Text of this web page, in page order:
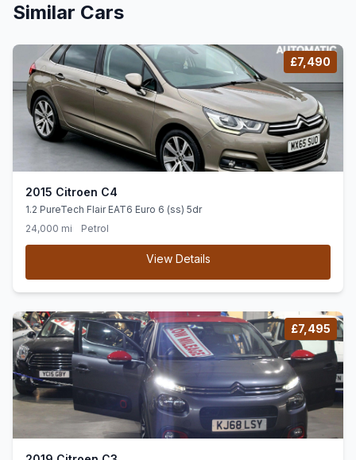
Similar Cars
£7,490
2015 Citroen C4
1.2 PureTech Flair EAT6 Euro 6 (ss) 5dr
24,000 mi
Petrol
View Details
£7,495